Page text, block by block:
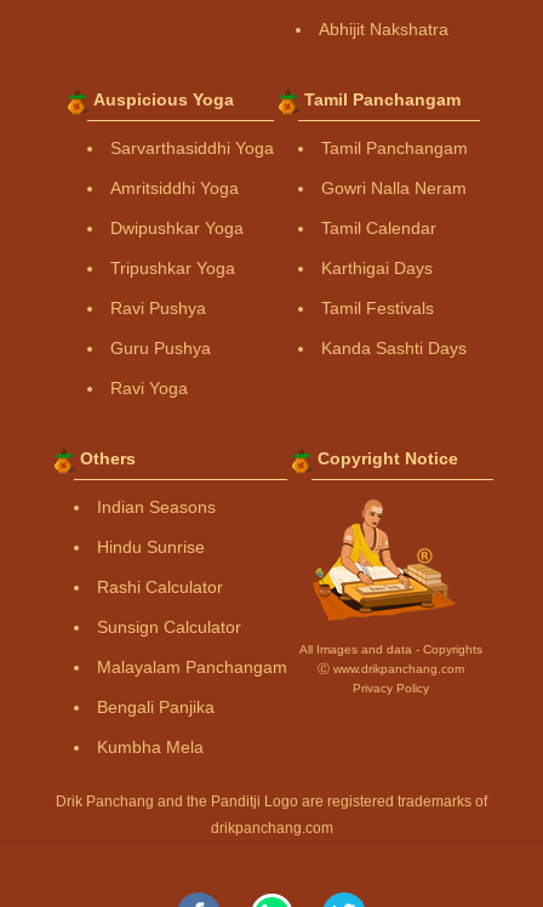
Abhijit Nakshatra
Auspicious Yoga
Sarvarthasiddhi Yoga
Amritsiddhi Yoga
Dwipushkar Yoga
Tripushkar Yoga
Ravi Pushya
Guru Pushya
Ravi Yoga
Tamil Panchangam
Tamil Panchangam
Gowri Nalla Neram
Tamil Calendar
Karthigai Days
Tamil Festivals
Kanda Sashti Days
Others
Indian Seasons
Hindu Sunrise
Rashi Calculator
Sunsign Calculator
Malayalam Panchangam
Bengali Panjika
Kumbha Mela
Copyright Notice
All Images and data - Copyrights
Ⓒ www.drikpanchang.com
Privacy Policy
Drik Panchang and the Panditji Logo are registered trademarks of
drikpanchang.com